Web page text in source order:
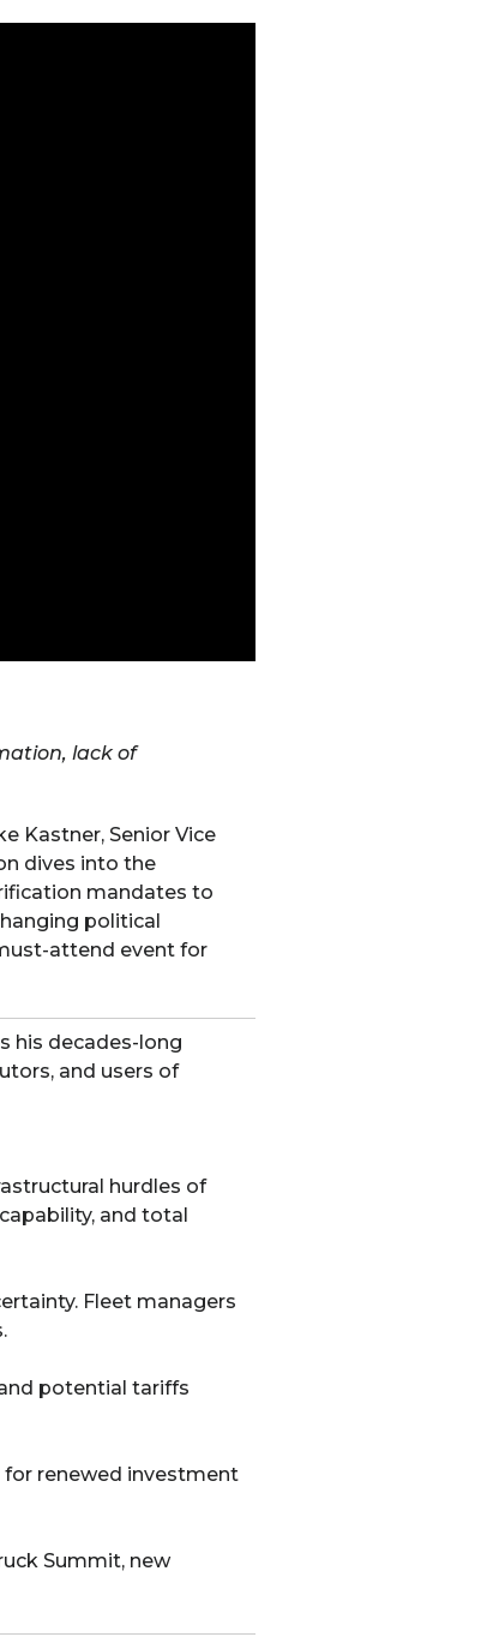
lack of
Kastner, Senior Vice
dives into the
mandates to
political
attend event for
his decades-long
and users of
hurdles of
and total
Fleet managers
potential tariffs
for renewed investment
Summit, new